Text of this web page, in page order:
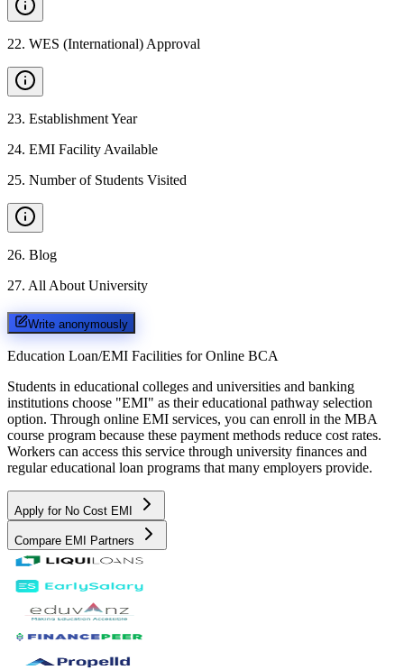
22. WES (International) Approval
23. Establishment Year
24. EMI Facility Available
25. Number of Students Visited
26. Blog
27. All About University
Write anonymously
Education Loan/EMI Facilities for Online BCA
Students in educational colleges and universities and banking
institutions choose "EMI" as their educational pathway selection
option. Through online EMI services, you can enroll in the MBA
course program because these payment methods reduce cost rates.
Workers can access this service through university finances and
regular educational loan programs that many employers provide.
Apply for No Cost EMI
Compare EMI Partners